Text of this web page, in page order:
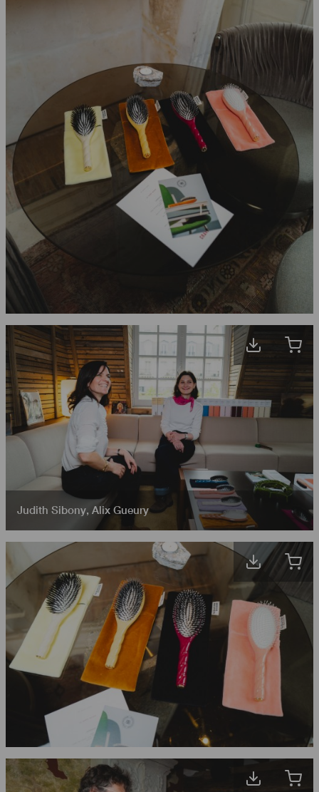
Judith Sibony, Alix Gueury